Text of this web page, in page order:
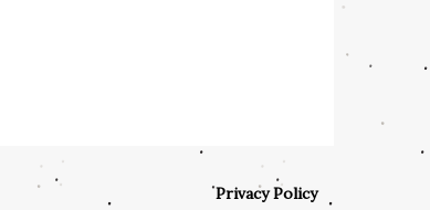
Privacy Policy